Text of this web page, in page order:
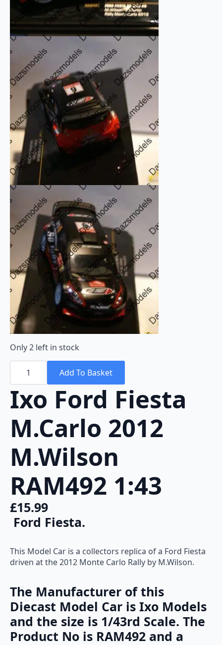
Only 2 left in stock
Ixo
M.Carlo
2012
M.Wilson
RAM492
1:43
quantity
Add To Basket
Ixo Ford Fiesta
M.Carlo 2012
M.Wilson
RAM492 1:43
£15.99
Ford Fiesta.
This Model Car is a collectors replica of a Ford Fiesta
driven at the 2012 Monte Carlo Rally by M.Wilson.
The Manufacturer of this
Diecast Model Car is Ixo Models
and the size is 1/43rd Scale. The
Product No is RAM492 and a